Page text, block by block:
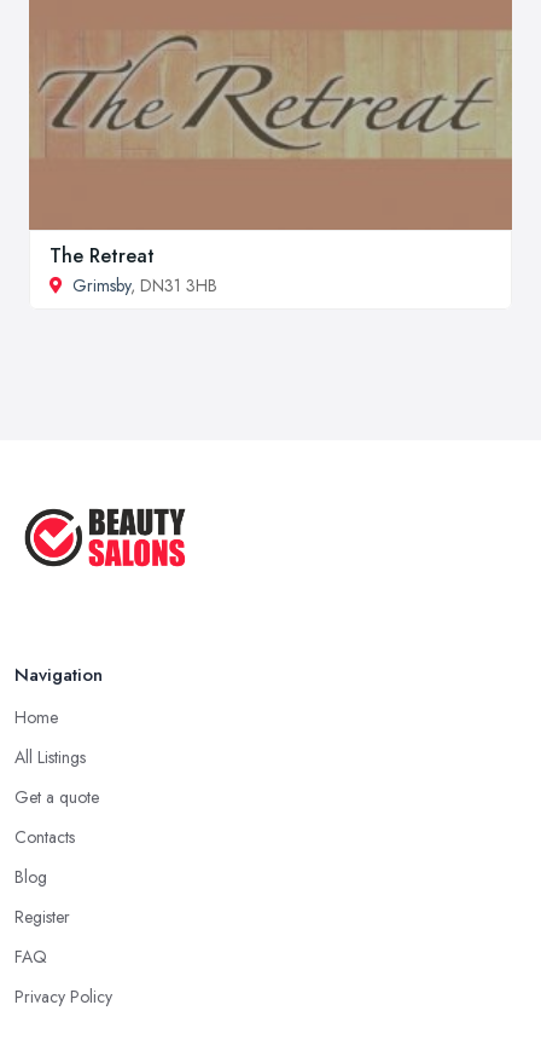
The Retreat
Grimsby, DN31 3HB
Navigation
Home
All Listings
Get a quote
Contacts
Blog
Register
FAQ
Privacy Policy